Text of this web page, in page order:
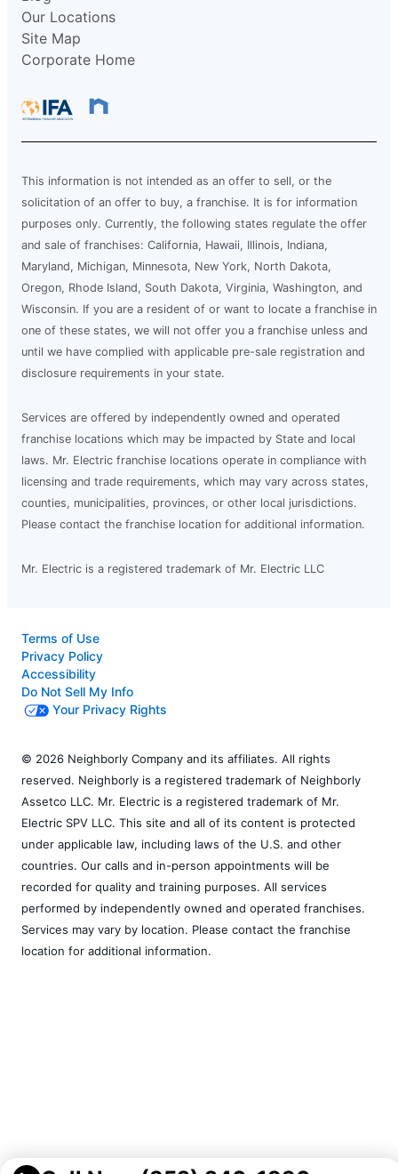
Our Locations
Site Map
Corporate Home
This information is not intended as an offer to sell, or the
solicitation of an offer to buy, a franchise. It is for information
purposes only. Currently, the following states regulate the offer
and sale of franchises: California, Hawaii, Illinois, Indiana,
Maryland, Michigan, Minnesota, New York, North Dakota,
Oregon, Rhode Island, South Dakota, Virginia, Washington, and
Wisconsin. If you are a resident of or want to locate a franchise in
one of these states, we will not offer you a franchise unless and
until we have complied with applicable pre-sale registration and
disclosure requirements in your state.
Services are offered by independently owned and operated
franchise locations which may be impacted by State and local
laws. Mr. Electric franchise locations operate in compliance with
licensing and trade requirements, which may vary across states,
counties, municipalities, provinces, or other local jurisdictions.
Please contact the franchise location for additional information.
Mr. Electric is a registered trademark of Mr. Electric LLC
Terms of Use
Privacy Policy
Accessibility
Do Not Sell My Info
Your Privacy Rights
© 2026 Neighborly Company and its affiliates. All rights
reserved. Neighborly is a registered trademark of Neighborly
Assetco LLC. Mr. Electric is a registered trademark of Mr.
Electric SPV LLC. This site and all of its content is protected
under applicable law, including laws of the U.S. and other
countries. Our calls and in-person appointments will be
recorded for quality and training purposes. All services
performed by independently owned and operated franchises.
Services may vary by location. Please contact the franchise
location for additional information.